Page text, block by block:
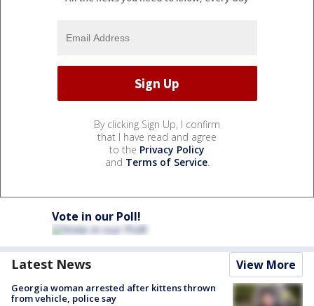
By clicking Sign Up, I confirm
that I have read and agree
to the Privacy Policy
and Terms of Service.
Vote in our Poll!
Latest News View More
Georgia woman arrested after kittens thrown
from vehicle, police say